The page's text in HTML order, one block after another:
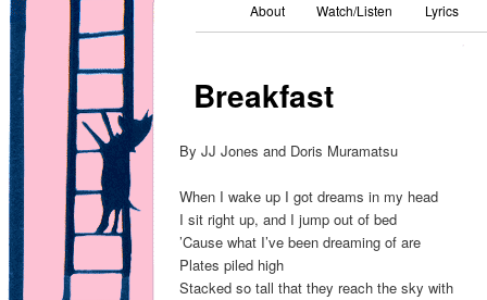
Skip to primary content
Skip to secondary content
About Watch/Listen Lyrics
Breakfast
By JJ Jones and Doris Muramatsu
When I wake up I got dreams in my head
I sit right up, and I jump out of bed
’Cause what I’ve been dreaming of are
Plates piled high
Stacked so tall that they reach the sky with